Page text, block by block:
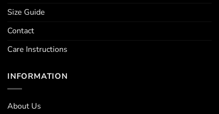
Size Guide
Contact
Care Instructions
INFORMATION
About Us